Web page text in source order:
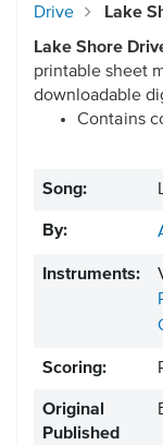
Drive
Lake
Lake Shore
printable sheet
downloadable
Contains
Song:
By:
Instruments:
Scoring:
Original
Published